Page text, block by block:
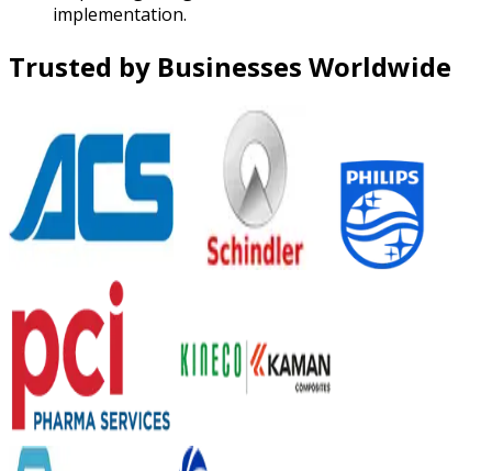
implementation.
Trusted by Businesses Worldwide